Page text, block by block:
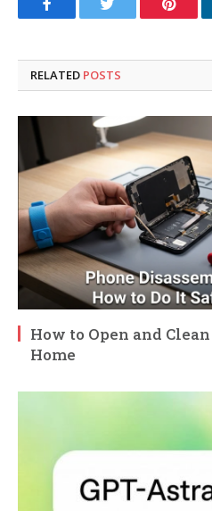
FacebookTwitter
RELATED POSTS
How to Open and
Home